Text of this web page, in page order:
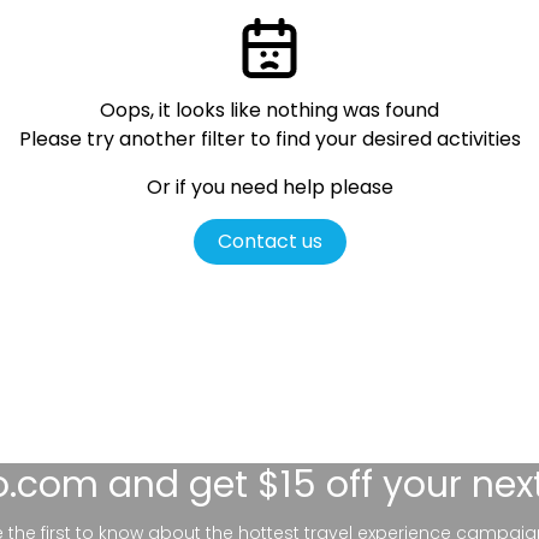
Oops, it looks like nothing was found
Please try another filter to find your desired activities
Or if you need help please
Contact us
and get $15 off your
the first to know about the hottest travel experience